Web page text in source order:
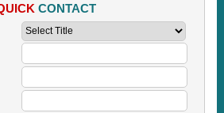
CONTACT